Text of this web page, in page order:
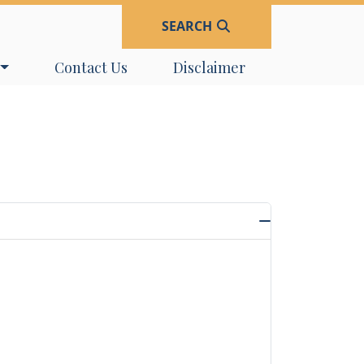
SEARCH
Navigate to
Contact Us Navigate to
Disclaimer